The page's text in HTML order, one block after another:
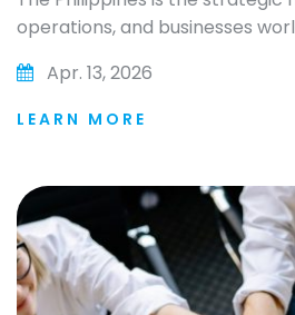
operations, and businesses
Apr. 13, 2026
LEARN MORE